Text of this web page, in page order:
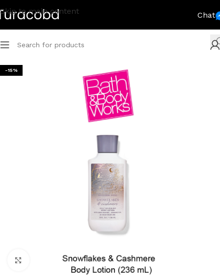
Skip to main content Chat
-15%
Click to enlarge